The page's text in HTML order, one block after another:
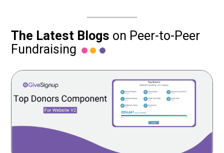
The Latest Blogs on Peer-to-Peer
Fundraising